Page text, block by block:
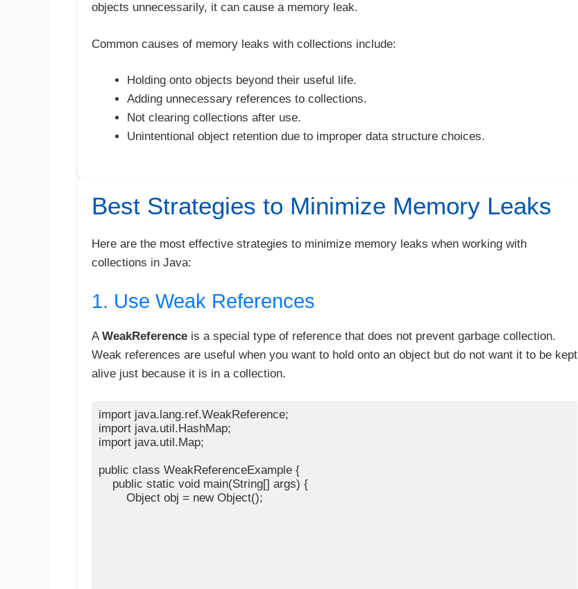
objects unnecessarily, it can cause a memory leak.
Common causes of memory leaks with collections include:
Holding onto objects beyond their useful life.
Adding unnecessary references to collections.
Not clearing collections after use.
Unintentional object retention due to improper data structure choices.
Best Strategies to Minimize Memory Leaks
Here are the most effective strategies to minimize memory leaks when working with
collections in Java:
1. Use Weak References
AWeakReference is a special type of reference that does not prevent garbage collection.
Weak references are useful when you want to hold onto an object but do not want it to be kept
alive just because it is in a collection.
import java.lang.ref.WeakReference;
import java.util.HashMap;
import java.util.Map;
public class WeakReferenceExample {
    public static void main(String[] args) {
        Object obj = new Object();